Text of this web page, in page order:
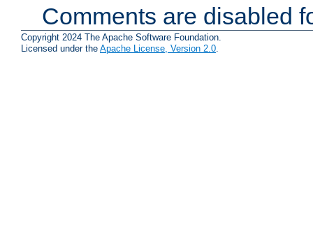
Comments are disabled
Copyright 2024 The Apache Software Foundation.
Licensed under the Apache License, Version 2.0.